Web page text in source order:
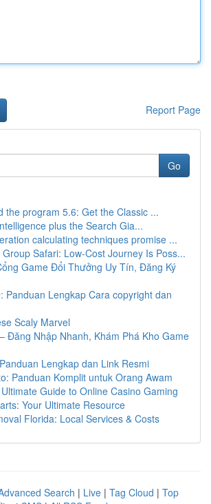
Report Page
Go
the program 5.6: Get the Classic ...
plus the Search Gia...
calculating techniques promise ...
Safari: Low-Cost Journey Is Poss...
Game Đổi Thưởng Uy Tín, Đăng Ký
Panduan Lengkap Cara copyright dan
Scaly Marvel
Đăng Nhập Nhanh, Khám Phá Kho Game
Lengkap dan Link Resmi
Panduan Komplit untuk Orang Awam
Guide to Online Casino Gaming
Your Ultimate Resource
Florida: Local Services & Costs
Search | Live | Tag Cloud | Top